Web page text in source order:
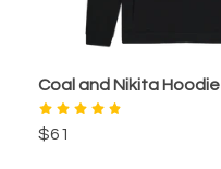
Coal and Nikita Hoodie
$61